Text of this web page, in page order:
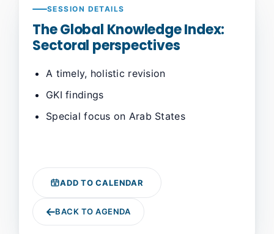
SESSION DETAILS
The Global Knowledge Index:
Sectoral perspectives
A timely, holistic revision
GKI findings
Special focus on Arab States
ADD TO CALENDAR
BACK TO AGENDA